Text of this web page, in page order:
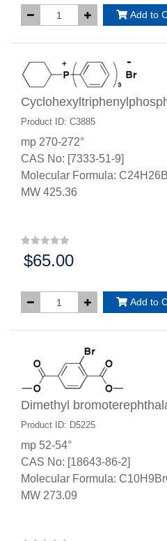
Add to
Product ID: C3885
mp 270-272°
CAS No: [7333-51-9]
Molecular Formula:
MW 425.36
Price:
$65.00
Add to
Dimethyl
Product ID: D5225
mp 52-54°
CAS No: [18643-86-2]
Molecular Formula:
MW 273.09